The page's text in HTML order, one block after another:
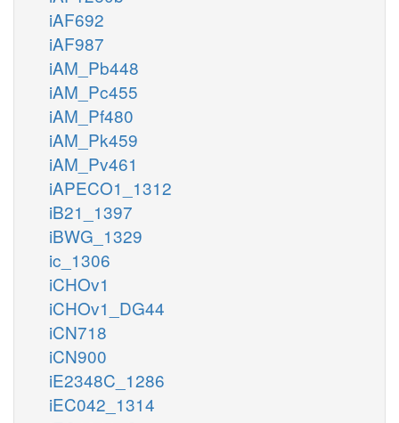
iAF692
iAF987
iAM_Pb448
iAM_Pc455
iAM_Pf480
iAM_Pk459
iAM_Pv461
iAPECO1_1312
iB21_1397
iBWG_1329
ic_1306
iCHOv1
iCHOv1_DG44
iCN718
iCN900
iE2348C_1286
iEC042_1314